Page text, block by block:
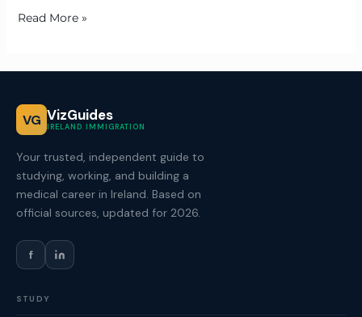
Read More »
VG VizGuides
IRELAND IMMIGRATION
Your trusted, independent guide to
studying, working, and building a
medical career in Ireland. Based on
official sources, updated for 2026.
f
STUDY